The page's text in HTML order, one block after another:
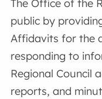
The Office of the
public by
Affidavits for the
responding to
Regional Council
reports, and